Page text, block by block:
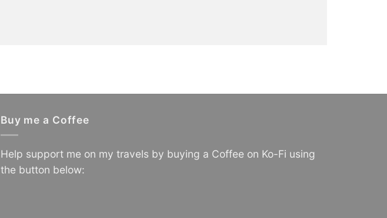
Buy me a Coffee
Help support me on my travels by buying a Coffee on Ko-Fi using
the button below: